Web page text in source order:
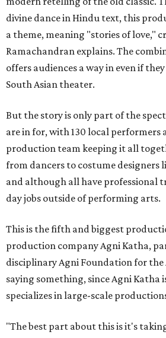
divine dance in Hindu text, this
a theme, meaning "stories of love,"
Ramachandran explains. The
offers audiences a way in even if
South Asian theater.
But the story is only part of the
are in for, with 130 local performers
production team keeping it all
from dancers to costume designers
and although all have professional
day jobs outside of performing arts.
This is the fifth and biggest
production company Agni Katha,
disciplinary Agni Foundation for
saying something, since Agni Katha
specializes in large-scale
"The best part about this is it's